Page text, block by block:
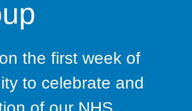
the first week of
to celebrate and